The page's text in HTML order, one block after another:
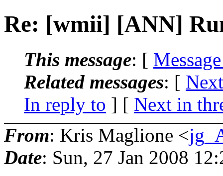
Re: [wmii] [ANN]
This message: [
Related messages: [
In reply to ] [ Next in
From: Kris Maglione <
Date: Sun, 27 Jan 2008